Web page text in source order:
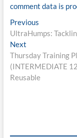
comment data is
Post
navigation
PreviousPrevious
post:
UltraHumps:
NextNext
post:
Thursday Training
(INTERMEDIATE
Reusable